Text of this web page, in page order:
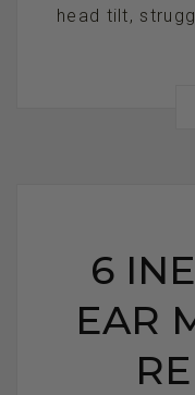
head tilt,
6
EAR